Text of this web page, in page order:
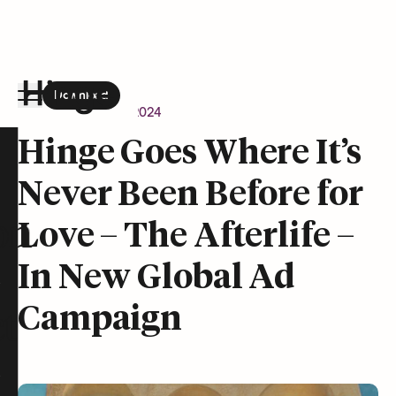
Download
the Hinge app on
Newsroom April 9, 2024
Hinge Goes Where It’s
Never Been Before for
Love – The Afterlife –
In New Global Ad
Campaign